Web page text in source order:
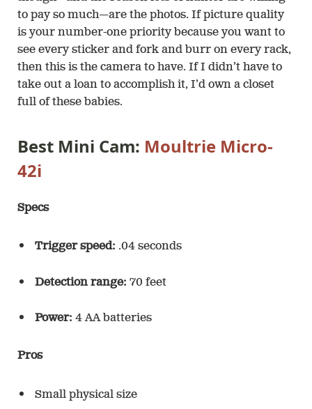
to pay so much—are the photos. If picture quality
is your number-one priority because you want to
see every sticker and fork and burr on every rack,
then this is the camera to have. If I didn’t have to
take out a loan to accomplish it, I’d own a closet
full of these babies.
Best Mini Cam: Moultrie Micro-
42i
Specs
Trigger speed: .04 seconds
Detection range: 70 feet
Power: 4 AA batteries
Pros
Small physical size